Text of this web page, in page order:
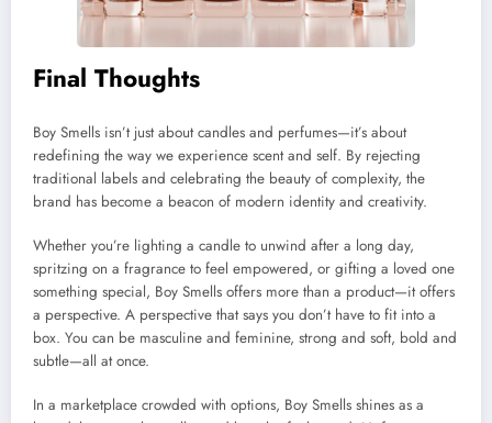
Final Thoughts
Boy Smells isn’t just about candles and perfumes—it’s about
redefining the way we experience scent and self. By rejecting
traditional labels and celebrating the beauty of complexity, the
brand has become a beacon of modern identity and creativity.
Whether you’re lighting a candle to unwind after a long day,
spritzing on a fragrance to feel empowered, or gifting a loved one
something special, Boy Smells offers more than a product—it offers
a perspective. A perspective that says you don’t have to fit into a
box. You can be masculine and feminine, strong and soft, bold and
subtle—all at once.
In a marketplace crowded with options, Boy Smells shines as a